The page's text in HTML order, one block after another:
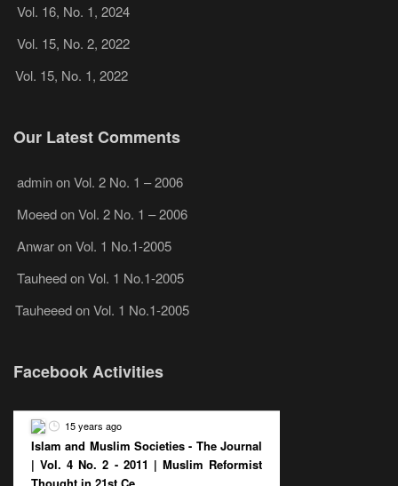
Vol. 16, No. 1, 2024
Vol. 15, No. 2, 2022
Vol. 15, No. 1, 2022
Our Latest Comments
adminonVol. 2 No. 1 – 2006
MoeedonVol. 2 No. 1 – 2006
AnwaronVol. 1 No.1-2005
TauheedonVol. 1 No.1-2005
TauheeedonVol. 1 No.1-2005
Facebook Activities
15 years ago
Islam and Muslim Societies - The Journal
| Vol. 4 No. 2 - 2011 | Muslim Reformist
Thought in 21st Ce